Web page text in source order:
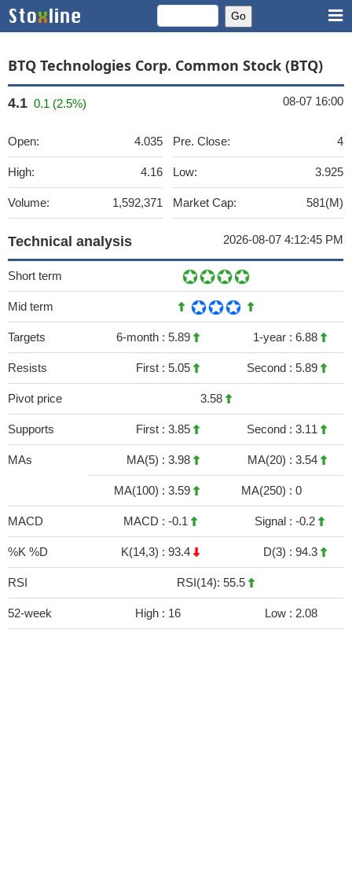
BTQ Technologies Corp. Common Stock (BTQ)
4.1 0.1 (2.5%) 08-07 16:00
Open: 4.035
High: 4.16
Volume: 1,592,371
Pre. Close: 4
Low: 3.925
Market Cap: 581(M)
Technical analysis 2026-08-07 4:12:45 PM
Short term
Mid term
Targets 6-month : 5.89 1-year : 6.88
Resists First : 5.05 Second : 5.89
Pivot price 3.58
Supports First : 3.85 Second : 3.11
MAs MA(5) : 3.98 MA(20) : 3.54
MA(100) : 3.59 MA(250) : 0
MACD MACD : -0.1 Signal : -0.2
%K %D K(14,3) : 93.4 D(3) : 94.3
RSI RSI(14): 55.5
52-week High : 16 Low : 2.08